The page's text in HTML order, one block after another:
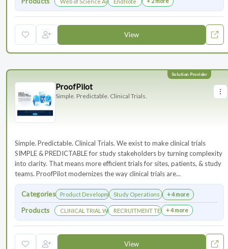
View
ProofPilot
Simple. Predictable. Clinical Trials.
Simple. Predictable. Clinical Trials. We exist to make clinical trials
SIMPLE & PREDICTABLE for study stakeholders by turning complexity
into clarity. That means more efficient trials for sites, patients, & study
teams. ProofPilot modernizes the way clinical trials are...
Categories Product DevelopmentStudy Operations & Management
+ 4 more
Products CLINICAL TRIAL WEBSITESRECRUITMENT TECHNOLOGY
+ 4 more
View